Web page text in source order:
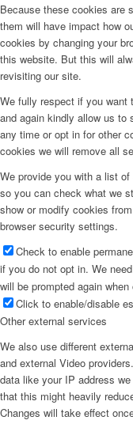
Because these cookies are
them will have impact how
cookies by changing your
this website. But this will
revisiting our site.
We fully respect if you want
and again kindly allow us to
any time or opt in for other
cookies we will remove all
We provide you with a list
so you can check what we
show or modify cookies
browser security settings.
Check to enable
if you do not opt in. We
will be prompted again
Click to enable/disable
Other external services
We also use different
and external Video
data like your IP address
that this might heavily
Changes will take effect